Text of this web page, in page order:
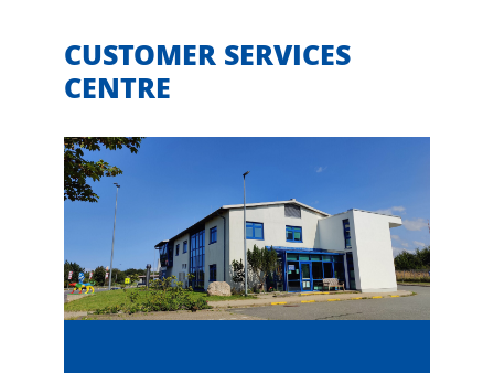
CUSTOMER SERVICES
CENTRE